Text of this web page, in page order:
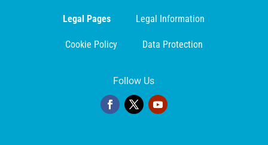
Legal Pages Legal Information
Cookie Policy Data Protection
Follow Us